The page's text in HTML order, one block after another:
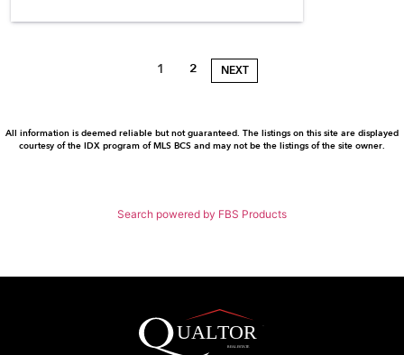
1 2 NEXT
All information is deemed reliable but not guaranteed. The listings on this site are displayed
courtesy of the IDX program of MLS BCS and may not be the listings of the site owner.
Search powered by FBS Products